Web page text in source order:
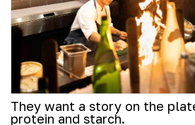
They want a story on the
protein and starch.